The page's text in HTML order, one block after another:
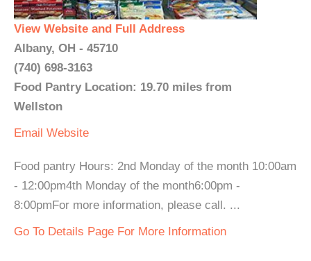
View Website and Full Address
Albany, OH - 45710
(740) 698-3163
Food Pantry Location: 19.70 miles from
Wellston
Email Website
Food pantry Hours: 2nd Monday of the month 10:00am
- 12:00pm4th Monday of the month6:00pm -
8:00pmFor more information, please call. ...
Go To Details Page For More Information